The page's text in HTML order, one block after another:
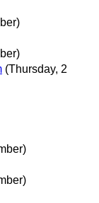
(Thursday, 2